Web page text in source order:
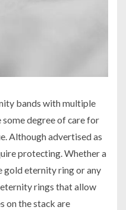
bands with multiple
degree of care for
Although advertised as
protecting. Whether a
gold eternity ring or any
rings that allow
on the stack are